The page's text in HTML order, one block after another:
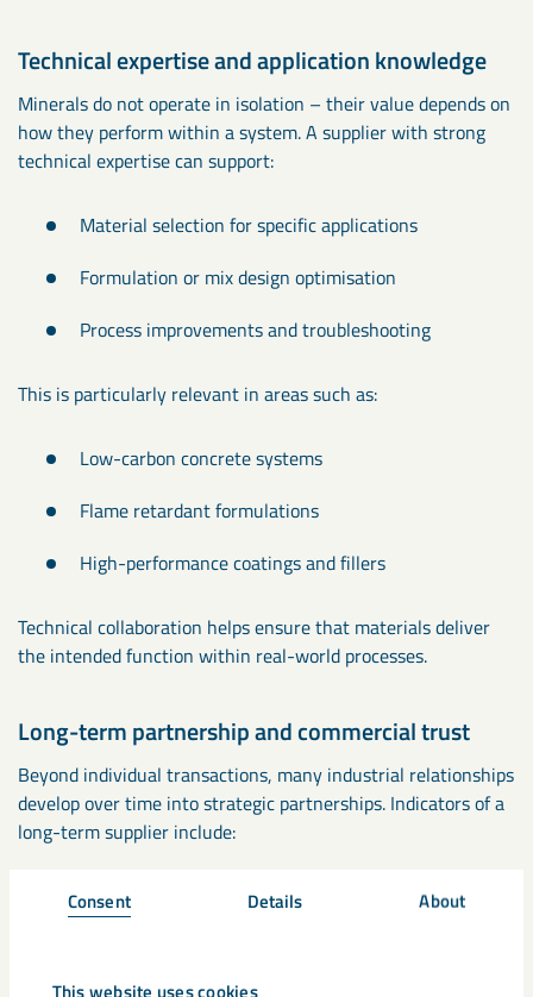
Consent Details About
This website uses cookies
Technical expertise and application knowledge
Minerals do not operate in isolation – their value depends on
how they perform within a system. A supplier with strong
technical expertise can support:
Material selection for specific applications
Formulation or mix design optimisation
Process improvements and troubleshooting
This is particularly relevant in areas such as:
Low-carbon concrete systems
Flame retardant formulations
High-performance coatings and fillers
Technical collaboration helps ensure that materials deliver
the intended function within real-world processes.
Long-term partnership and commercial trust
Beyond individual transactions, many industrial relationships
develop over time into strategic partnerships. Indicators of a
long-term supplier include:
Consistent account management and communication